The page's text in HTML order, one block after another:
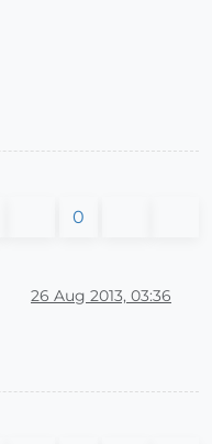
0
26 Aug 2013, 03:36